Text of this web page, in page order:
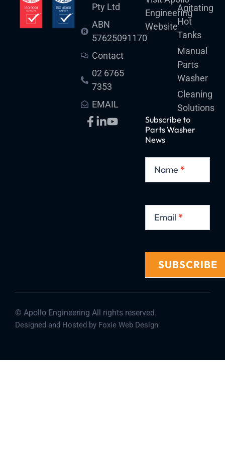
Pty Ltd
ABN
57625091170
Contact
02 6765
7353
EMAIL
Engineering
Website
Agitating
Hot
Tanks
Manual
Parts
Washer
Cleaning
Solutions
Subscribe to
Parts Washer
News
to
PartsName *
Email *
SUBSCRIBE
© Apollo Engineering All rights reserved.
Designed and Hosted by Foxie Web Design